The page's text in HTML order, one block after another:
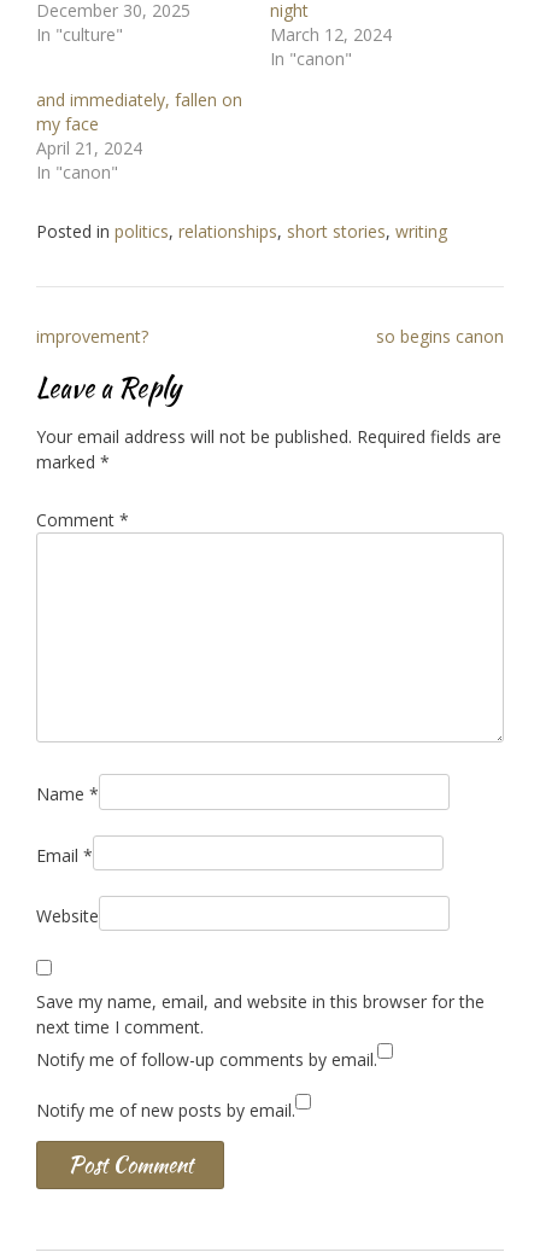
December 30, 2025
In "culture"
night
March 12, 2024
In "canon"
and immediately, fallen on
my face
April 21, 2024
In "canon"
Posted in politics, relationships, short stories, writing
Post
navigation
improvement? so begins canon
Leave a Reply
Your email address will not be published. Required fields are
marked *
Comment *
Name *
Email *
Website
Save my name, email, and website in this browser for the
next time I comment.
Notify me of follow-up comments by email.
Notify me of new posts by email.